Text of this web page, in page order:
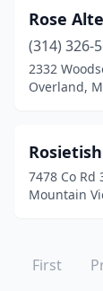
Rose
(314) 326-
2332
Overland,
7478 Co Rd
Mountain
First